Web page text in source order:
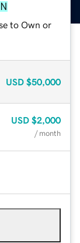
to Own or
USD $50,000
USD $2,000
/ month